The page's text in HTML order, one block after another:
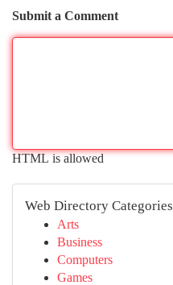
Submit a Comment
HTML is allowed
Web Directory Categories
Arts
Business
Computers
Games